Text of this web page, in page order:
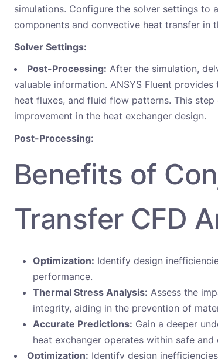
simulations. Configure the solver settings to
components and convective heat transfer in
Solver Settings:
Post-Processing: After the simulation,
valuable information. ANSYS Fluent
heat fluxes, and fluid flow patterns. This
improvement in the heat exchanger design.
Post-Processing:
Benefits of
Transfer CFD
Optimization: Identify design
performance.
Thermal Stress Analysis: Assess the
integrity, aiding in the prevention of
Accurate Predictions: Gain a deeper
heat exchanger operates within safe
Optimization: Identify design